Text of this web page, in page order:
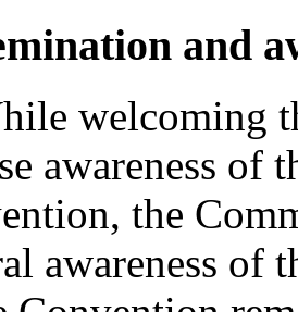
and
welcoming
awareness of
the
awareness of